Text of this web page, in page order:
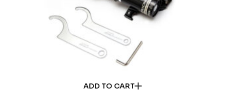
ADD TO CART